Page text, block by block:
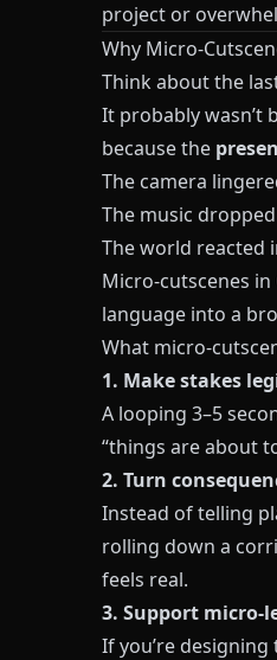
project or
Why
Think about the
It probably wasn’t
because the
The camera
The music
The world reacted
Micro‑cutscenes in
language into a
What
1. Make stakes
A looping 3–5
“things are about
2. Turn
Instead of telling
rolling down a
feels real.
3. Support
If you’re